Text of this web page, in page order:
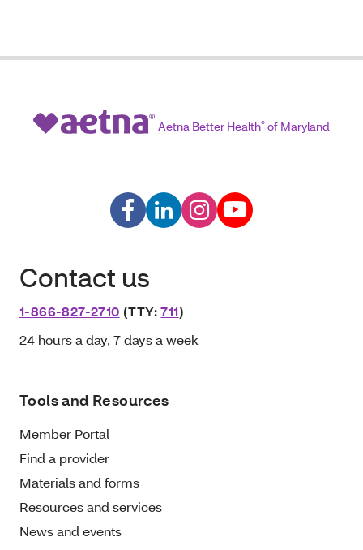
Aetna Better Health® of Maryland
Contact us
1-866-827-2710 (TTY:711)
24 hours a day, 7 days a week
Tools and Resources
Member Portal
Find a provider
Materials and forms
Resources and services
News and events